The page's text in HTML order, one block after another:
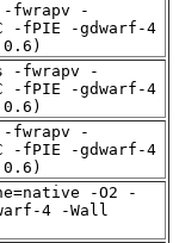
-fwrapv -
-fPIE -gdwarf-4
-fwrapv -
-fPIE -gdwarf-4
-fwrapv -
-fPIE -gdwarf-4
-O2 -
4 -Wall